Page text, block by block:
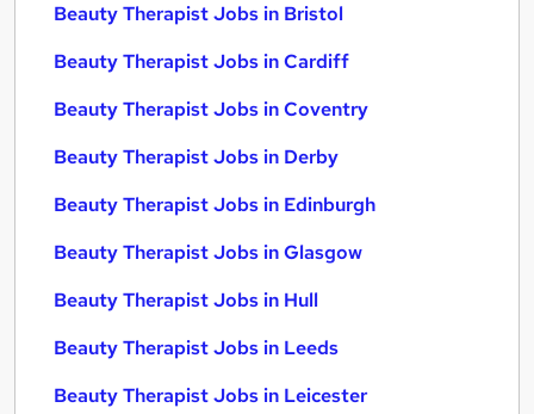
Beauty Therapist Jobs in Bristol
Beauty Therapist Jobs in Cardiff
Beauty Therapist Jobs in Coventry
Beauty Therapist Jobs in Derby
Beauty Therapist Jobs in Edinburgh
Beauty Therapist Jobs in Glasgow
Beauty Therapist Jobs in Hull
Beauty Therapist Jobs in Leeds
Beauty Therapist Jobs in Leicester